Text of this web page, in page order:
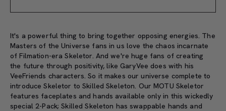
It's a powerful thing to bring together opposing energies. The
Masters of the Universe fans in us love the chaos incarnate
of Filmation-era Skeletor. And we're huge fans of creating
the future through positivity, like GaryVee does with his
VeeFriends characters. So it makes our universe complete to
introduce Skeletor to Skilled Skeleton. Our MOTU Skeletor
features faceplates and hands available only in this wickedly
special 2-Pack; Skilled Skeleton has swappable hands and